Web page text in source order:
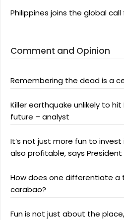
Philippines joins the global
Comment and Opinion
Remembering the dead is a
Killer earthquake unlikely to hit
future – analyst
It’s not just more fun to invest
also profitable, says President
How does one differentiate a
carabao?
Fun is not just about the